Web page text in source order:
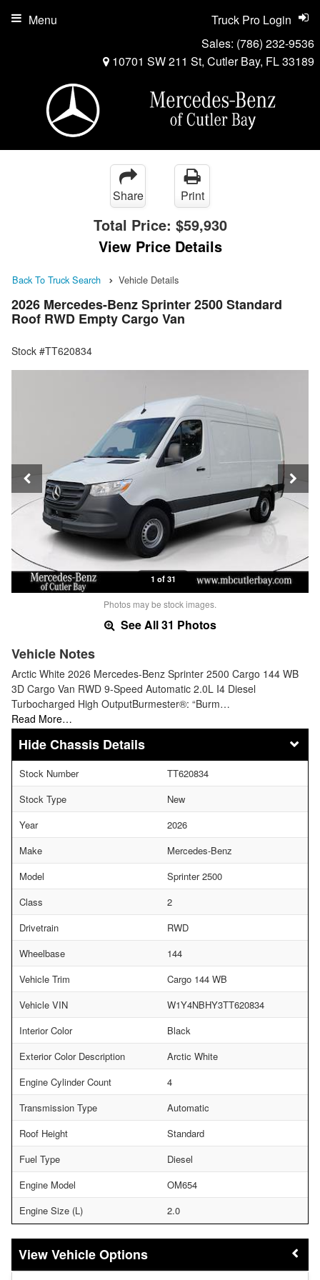
Sales: (786) 232-9536
10701 SW 211 St, Cutler Bay, FL 33189
Truck Pro Login
Menu
Share Print
Total Price: $59,930
View Price Details
Back To Truck Search Vehicle Details
2026 Mercedes-Benz Sprinter 2500 Standard
Roof RWD Empty Cargo Van
Stock #TT620834
1 of 31
Photos may be stock images.
See All 31 Photos
Vehicle Notes
Arctic White 2026 Mercedes-Benz Sprinter 2500 Cargo 144 WB
3D Cargo Van RWD 9-Speed Automatic 2.0L I4 Diesel
Turbocharged High OutputBurmester®: “Burm…
Read More…
Chassis Details
Stock Number
TT620834
Stock Type
New
Year
2026
Make
Mercedes-Benz
Model
Sprinter 2500
Class
2
Drivetrain
RWD
Wheelbase
144
Vehicle Trim
Cargo 144 WB
Vehicle VIN
W1Y4NBHY3TT620834
Interior Color
Black
Exterior Color Description
Arctic White
Engine Cylinder Count
4
Transmission Type
Automatic
Roof Height
Standard
Fuel Type
Diesel
Engine Model
OM654
Engine Size (L)
2.0
Vehicle Options